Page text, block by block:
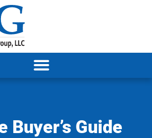
Buyer’s Guide